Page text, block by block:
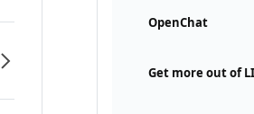
OpenChat
Get more out of